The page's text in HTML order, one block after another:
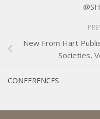
New From Hart
Societies,
CONFERENCES